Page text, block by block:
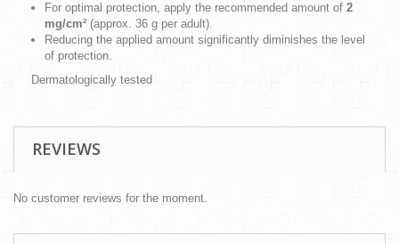
For optimal protection, apply the recommended amount of 2
mg/cm² (approx. 36 g per adult).
Reducing the applied amount significantly diminishes the level
of protection.
Dermatologically tested
REVIEWS
No customer reviews for the moment.